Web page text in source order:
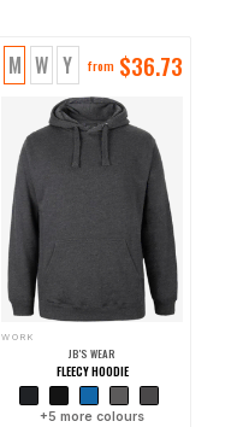
M W Y from $36.73
WORK
JB'S WEAR
FLEECY HOODIE
+5 more colours